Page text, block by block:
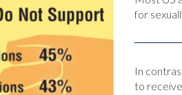
for
In
to